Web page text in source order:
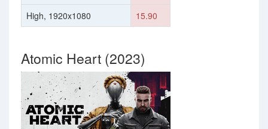
High, 1920x1080
15.90
Atomic Heart (2023)